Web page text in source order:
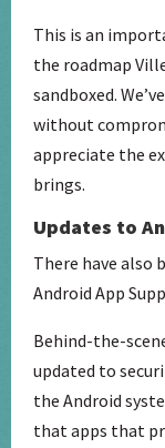
This is an
the roadmap
sandboxed.
without
appreciate the
brings.
Updates to
There have also
Android App
Behind-the-
updated to
the Android
that apps that